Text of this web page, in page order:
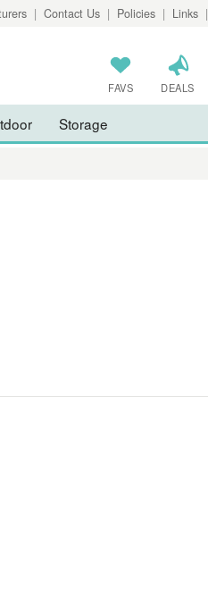
| Contact Us | Policies | Links |
FAVS DEALS
Storage